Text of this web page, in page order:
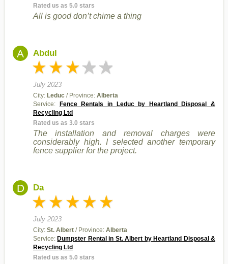
Rated us as 5.0 stars
All is good don’t chime a thing
A Abdul
July 2023
City: Leduc / Province: Alberta
Service:
Fence Rentals in Leduc by Heartland Disposal &
Recycling Ltd
Rated us as 3.0 stars
The installation and removal charges were
considerably high. I selected another temporary
fence supplier for the project.
D Da
July 2023
City: St. Albert / Province: Alberta
Service: Dumpster Rental in St. Albert by Heartland Disposal &
Recycling Ltd
Rated us as 5.0 stars